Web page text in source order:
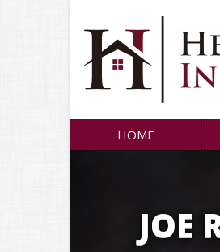
HOME
JOE